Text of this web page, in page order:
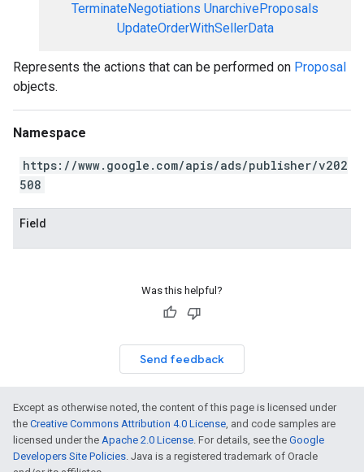
TerminateNegotiations UnarchiveProposals
UpdateOrderWithSellerData
Represents the actions that can be performed on Proposal
objects.
Namespace
https://www.google.com/apis/ads/publisher/v202
508
Field
Was this helpful?
Send feedback
Except as otherwise noted, the content of this page is licensed under
the Creative Commons Attribution 4.0 License, and code samples are
licensed under the Apache 2.0 License. For details, see the Google
Developers Site Policies. Java is a registered trademark of Oracle